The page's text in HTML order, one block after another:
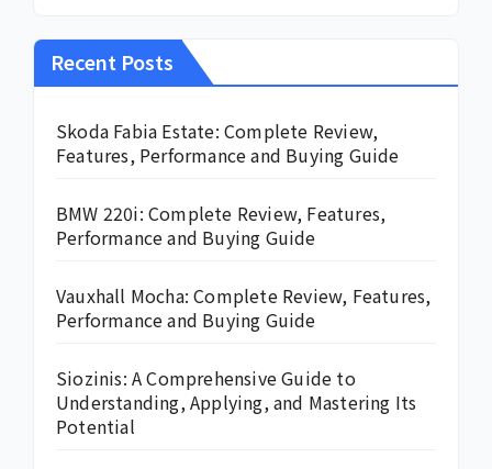
Recent Posts
Skoda Fabia Estate: Complete Review,
Features, Performance and Buying Guide
BMW 220i: Complete Review, Features,
Performance and Buying Guide
Vauxhall Mocha: Complete Review, Features,
Performance and Buying Guide
Siozinis: A Comprehensive Guide to
Understanding, Applying, and Mastering Its
Potential